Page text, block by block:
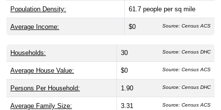
Population Density: 61.7 people per sq mile
Average Income: $0 Source: Census ACS
Households: 30 Source: Census DHC
Average House Value: $0 Source: Census ACS
Persons Per Household: 1.90 Source: Census DHC
Average Family Size: 3.31 Source: Census ACS